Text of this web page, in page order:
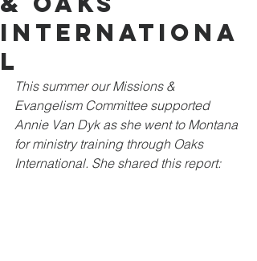
Internationa
l
This summer our Missions &
Evangelism Committee supported
Annie Van Dyk as she went to Montana
for ministry training through Oaks
International. She shared this report: